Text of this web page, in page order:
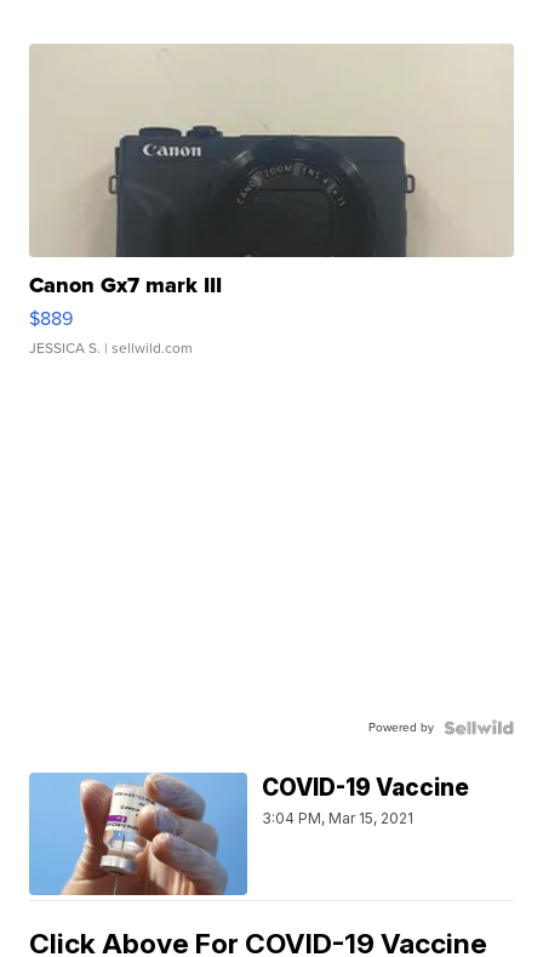
Canon Gx7 mark III
$889
JESSICA S. | sellwild.com
Powered by
COVID-19 Vaccine
3:04 PM, Mar 15, 2021
Click Above For COVID-19 Vaccine